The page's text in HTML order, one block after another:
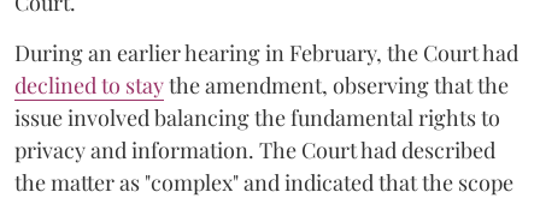
During an earlier hearing in February, the Court had
declined to staythe amendment, observing that the
issue involved balancing the fundamental rights to
privacy and information. The Court had described
the matter as "complex" and indicated that the scope